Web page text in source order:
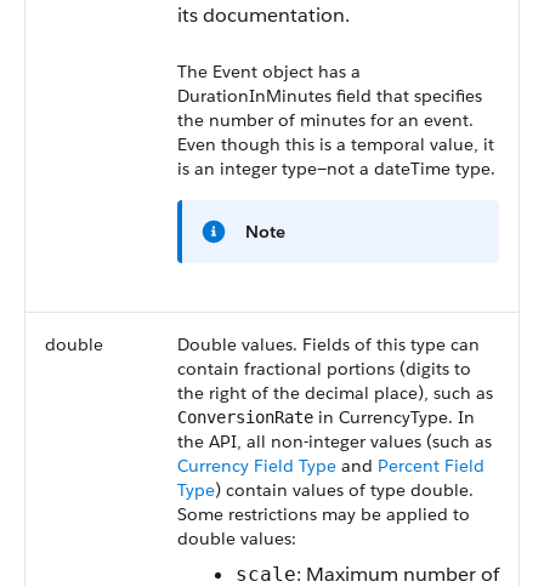
its documentation.
The Event object has a
DurationInMinutes field that specifies
the number of minutes for an event.
Even though this is a temporal value, it
is an integer type—not a dateTime type.
Note
double
Double values. Fields of this type can
contain fractional portions (digits to
the right of the decimal place), such as
ConversionRate in CurrencyType. In
the API, all non-integer values (such as
Currency Field Type and Percent Field
Type) contain values of type double.
Some restrictions may be applied to
double values:
scale: Maximum number of